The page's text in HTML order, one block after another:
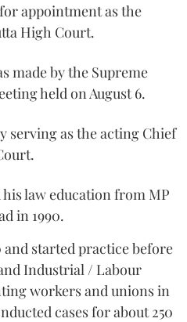
appointment as the
High Court.
made by the Supreme
held on August 6.
serving as the acting Chief
law education from MP
in 1990.
and started practice before
Industrial / Labour
workers and unions in
cases for about 250